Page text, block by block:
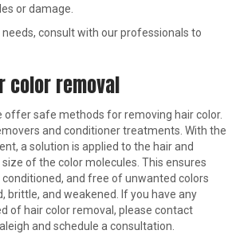
or damage.
needs, consult with our professionals to
color removal
offer safe methods for removing hair color.
and conditioner treatments. With the
a solution is applied to the hair and
of the color molecules. This ensures
and free of unwanted colors
brittle, and weakened. If you have any
of hair color removal, please contact
and schedule a consultation.